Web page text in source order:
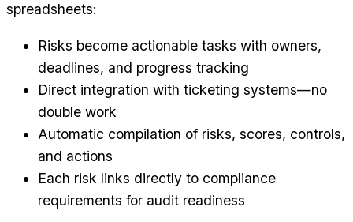
spreadsheets:
Risks become actionable tasks with owners,
deadlines, and progress tracking
Direct integration with ticketing systems—no
double work
Automatic compilation of risks, scores, controls,
and actions
Each risk links directly to compliance
requirements for audit readiness